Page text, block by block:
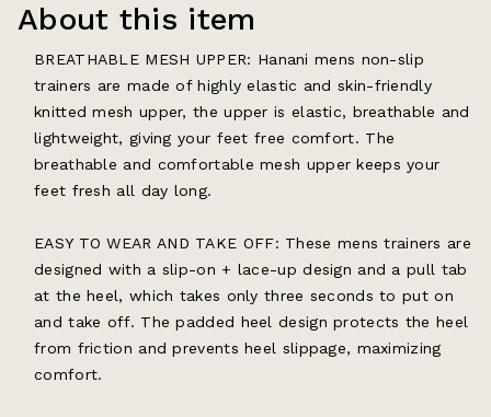
About this item
BREATHABLE MESH UPPER: Hanani mens non-slip
trainers are made of highly elastic and skin-friendly
knitted mesh upper, the upper is elastic, breathable and
lightweight, giving your feet free comfort. The
breathable and comfortable mesh upper keeps your
feet fresh all day long.
EASY TO WEAR AND TAKE OFF: These mens trainers are
designed with a slip-on + lace-up design and a pull tab
at the heel, which takes only three seconds to put on
and take off. The padded heel design protects the heel
from friction and prevents heel slippage, maximizing
comfort.